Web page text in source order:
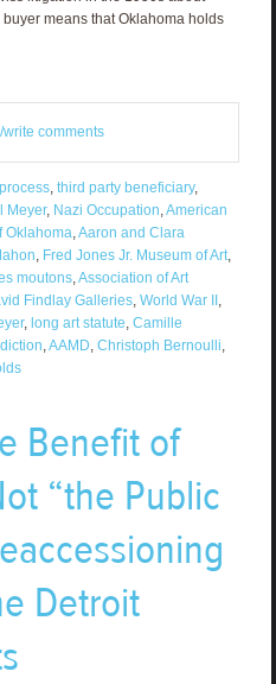
means that Oklahoma holds
comments
, third party beneficiary,
Meyer, Nazi Occupation,American
Oklahoma,Aaron and Clara
, Fred Jones Jr. Museum of Art,
moutons,Association of Art
Findlay Galleries, World War II ,
, long art statute, Camille
,AAMD, Christoph Bernoulli,
Benefit of
“the Public
Detroit